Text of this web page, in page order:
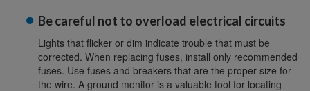
Be careful not to overload electrical circuits
Lights that flicker or dim indicate trouble that must be
corrected. When replacing fuses, install only recommended
fuses. Use fuses and breakers that are the proper size for
the wire. A ground monitor is a valuable tool for locating